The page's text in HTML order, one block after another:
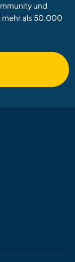
und
mehr als 50.000